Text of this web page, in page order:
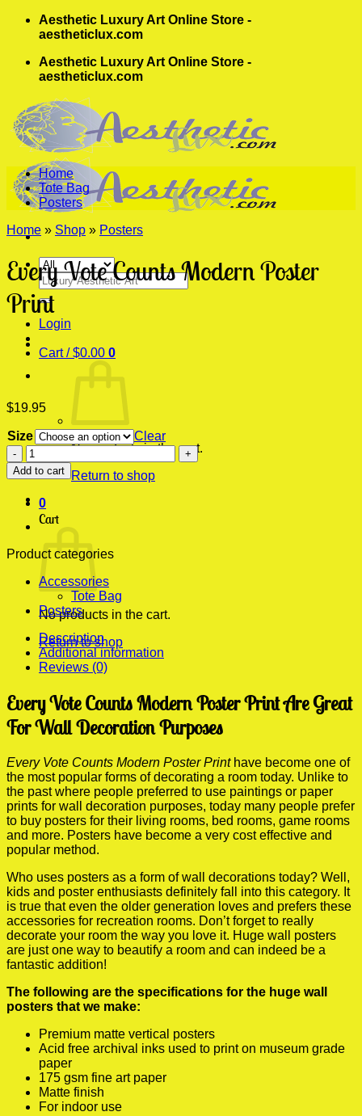
Skip
Aesthetic Luxury Art Online Store -
aestheticlux.com
Aesthetic Luxury Art Online Store -
aestheticlux.com
Search
for:
Login
Cart /$0.00 0
No products in the cart.
Return to shop
0
Cart
No products in the cart.
Return to shop
Home
Tote Bag
Posters
Home » Shop » Posters
Every Vote Counts Modern Poster
Print
$19.95
Size
Clear
Every
Vote
Counts
Modern
Poster
Print
Add to cart
Product categories
Accessories
Tote Bag
Posters
Description
Additional information
Reviews (0)
Every Vote Counts Modern Poster Print Are Great
For Wall Decoration Purposes
Every Vote Counts Modern Poster Printhave become one of
the most popular forms of decorating a room today. Unlike to
the past where people preferred to use paintings or paper
prints for wall decoration purposes, today many people prefer
to buy posters for their living rooms, bed rooms, game rooms
and more. Posters have become a very cost effective and
popular method.
Who uses posters as a form of wall decorations today? Well,
kids and poster enthusiasts definitely fall into this category. It
is true that even the older generation loves and prefers these
accessories for recreation rooms. Don’t forget to really
decorate your room the way you love it. Huge wall posters
are just one way to beautify a room and can indeed be a
fantastic addition!
The following are the specifications for the huge wall
posters that we make:
Premium matte vertical posters
Acid free archival inks used to print on museum grade
paper
175 gsm fine art paper
Matte finish
For indoor use